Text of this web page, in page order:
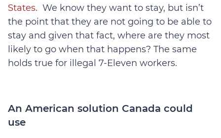
States. We know they want to stay, but isn’t
the point that they are not going to be able to
stay and given that fact, where are they most
likely to go when that happens? The same
holds true for illegal 7-Eleven workers.
An American solution Canada could
use